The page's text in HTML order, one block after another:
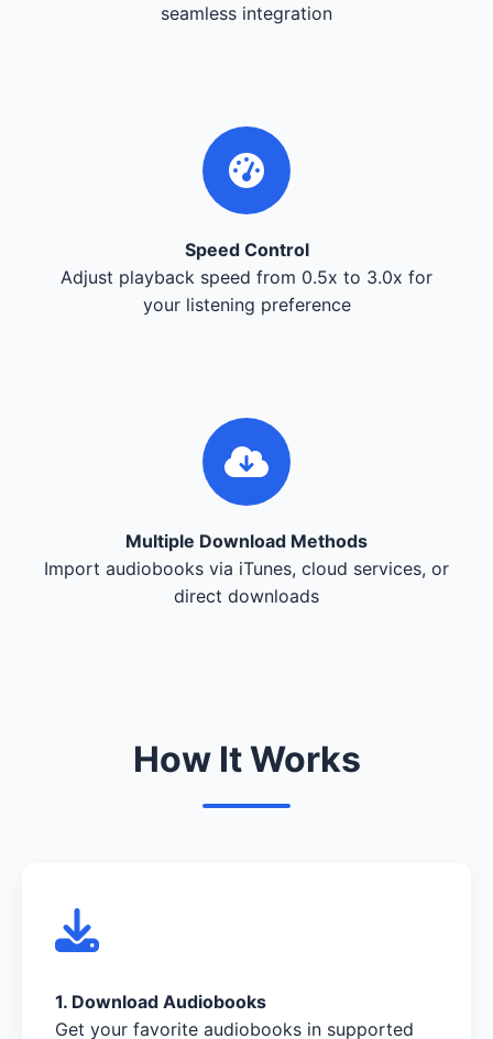
seamless integration
Speed Control
Adjust playback speed from 0.5x to 3.0x for
your listening preference
Multiple Download Methods
Import audiobooks via iTunes, cloud services, or
direct downloads
How It Works
1. Download Audiobooks
Get your favorite audiobooks in supported